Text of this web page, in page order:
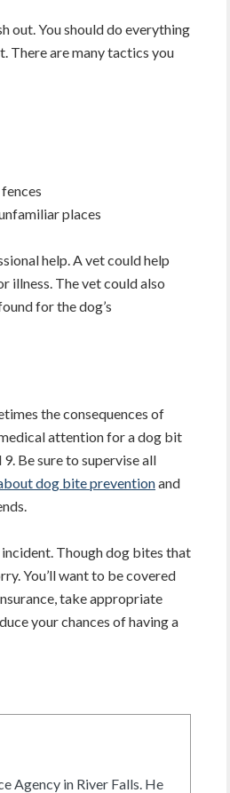
out. You should do everything
There are many tactics you
places
help. A vet could help
illness. The vet could also
for the dog’s
the consequences of
attention for a dog bit
Be sure to supervise all
dog bite preventionand
Though dog bites that
You’ll want to be covered
take appropriate
your chances of having a
Agency in River Falls. He